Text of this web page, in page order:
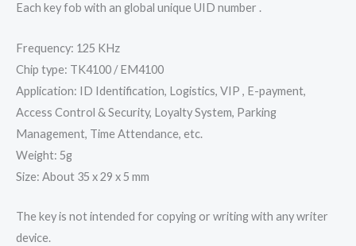
Each key fob with an global unique UID number .
Frequency: 125 KHz
Chip type: TK4100 / EM4100
Application: ID Identification, Logistics, VIP , E-payment,
Access Control & Security, Loyalty System, Parking
Management, Time Attendance, etc.
Weight: 5g
Size: About 35 x 29 x 5 mm
The key is not intended for copying or writing with any writer
device.